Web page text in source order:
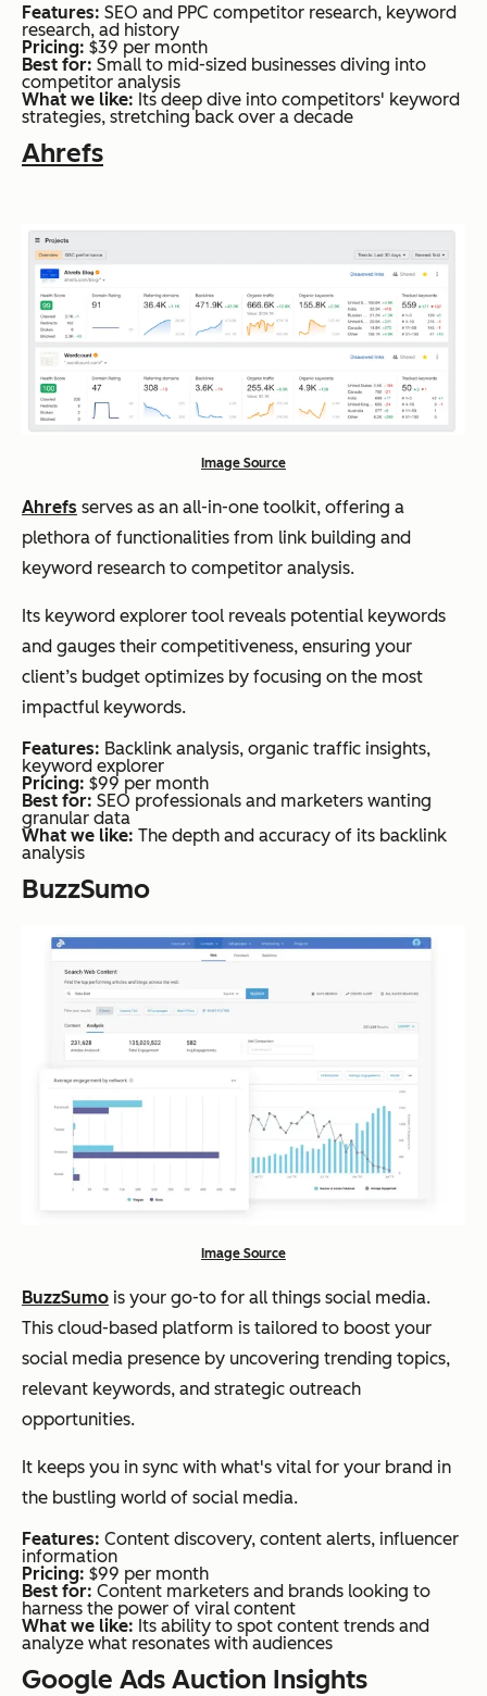
Features: SEO and PPC competitor research, keyword
research, ad history
Pricing: $39 per month
Best for: Small to mid-sized businesses diving into
competitor analysis
What we like: Its deep dive into competitors' keyword
strategies, stretching back over a decade
Ahrefs
Image Source
Ahrefs serves as an all-in-one toolkit, offering a
plethora of functionalities from link building and
keyword research to competitor analysis.
Its keyword explorer tool reveals potential keywords
and gauges their competitiveness, ensuring your
client’s budget optimizes by focusing on the most
impactful keywords.
Features: Backlink analysis, organic traffic insights,
keyword explorer
Pricing: $99 per month
Best for: SEO professionals and marketers wanting
granular data
What we like: The depth and accuracy of its backlink
analysis
BuzzSumo
Image Source
BuzzSumo is your go-to for all things social media.
This cloud-based platform is tailored to boost your
social media presence by uncovering trending topics,
relevant keywords, and strategic outreach
opportunities.
It keeps you in sync with what's vital for your brand in
the bustling world of social media.
Features: Content discovery, content alerts, influencer
information
Pricing: $99 per month
Best for: Content marketers and brands looking to
harness the power of viral content
What we like: Its ability to spot content trends and
analyze what resonates with audiences
Google Ads Auction Insights